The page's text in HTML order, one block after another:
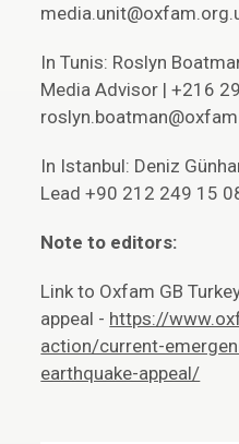
In Tunis: Roslyn
Media Advisor | +216
In Istanbul: Deniz
Lead +90 212 249 15
Note to editors:
Link to Oxfam GB
appeal - https://
action/current-
earthquake-appeal/